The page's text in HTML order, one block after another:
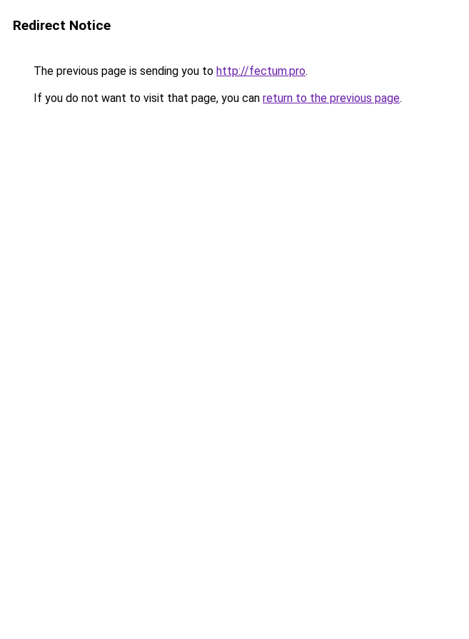
Redirect Notice
The previous page is sending you to http://fectum.pro.
If you do not want to visit that page, you can return to the previous page.